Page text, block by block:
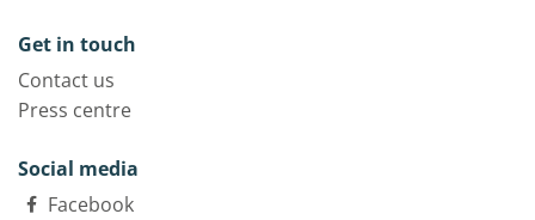
Get in touch
Contact us
Press centre
Social media
Facebook